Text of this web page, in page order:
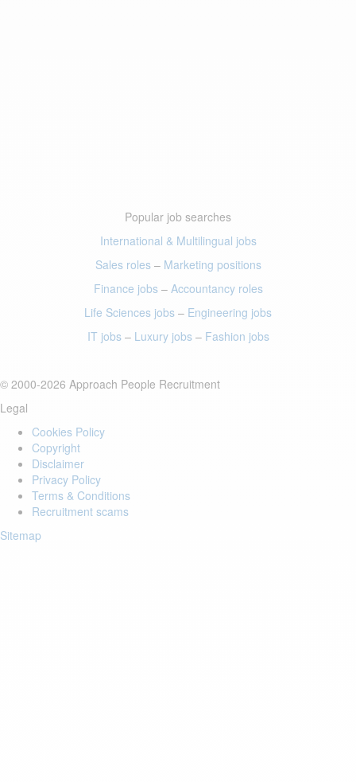
Popular job searches
International & Multilingual jobs
Sales roles– Marketing positions
Finance jobs– Accountancy roles
Life Sciences jobs – Engineering jobs
IT jobs– Luxury jobs– Fashion jobs
© 2000-2026 Approach People Recruitment
Legal
Cookies Policy
Copyright
Disclaimer
Privacy Policy
Terms & Conditions
Recruitment scams
Sitemap